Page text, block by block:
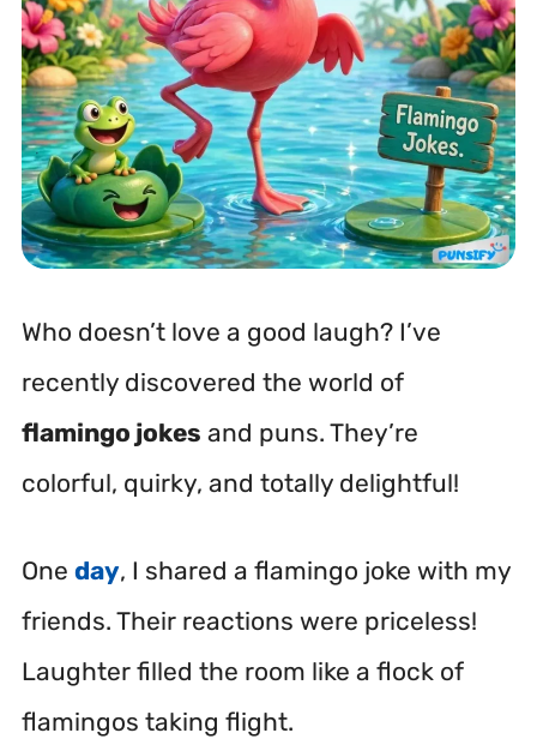
Who doesn’t love a good laugh? I’ve
recently discovered the world of
flamingo jokes and puns. They’re
colorful, quirky, and totally delightful!
One day, I shared a flamingo joke with my
friends. Their reactions were priceless!
Laughter filled the room like a flock of
flamingos taking flight.